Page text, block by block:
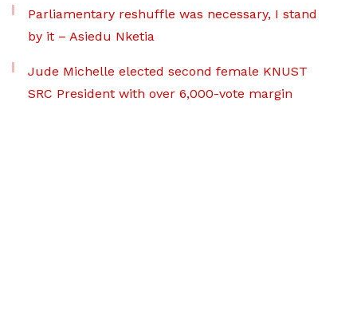
Parliamentary reshuffle was necessary, I stand
by it – Asiedu Nketia
Jude Michelle elected second female KNUST
SRC President with over 6,000-vote margin